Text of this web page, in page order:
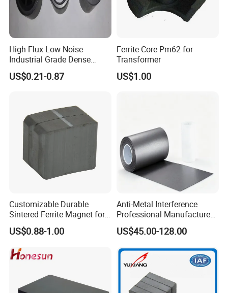
High Flux Low Noise
Industrial Grade Dense
Structure Ring Magnet
US$0.21-0.87
Ferrite Core Pm62 for
Transformer
US$1.00
Customizable Durable
Sintered Ferrite Magnet for
Precision Industrial
Applications
US$0.88-1.00
Anti-Metal Interference
Professional Manufacture
Flexible Ferrite RFID Shield
Sheet
US$45.00-128.00